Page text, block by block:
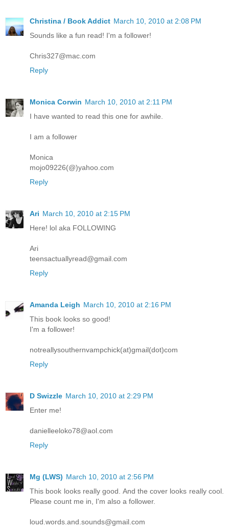
Christina / Book Addict March 10, 2010 at 2:08 PM
Sounds like a fun read! I'm a follower!
Chris327@mac.com
Reply
Monica Corwin March 10, 2010 at 2:11 PM
I have wanted to read this one for awhile.
I am a follower
Monica
mojo09226(@)yahoo.com
Reply
Ari March 10, 2010 at 2:15 PM
Here! lol aka FOLLOWING
Ari
teensactuallyread@gmail.com
Reply
Amanda Leigh March 10, 2010 at 2:16 PM
This book looks so good!
I'm a follower!
notreallysouthernvampchick(at)gmail(dot)com
Reply
D Swizzle March 10, 2010 at 2:29 PM
Enter me!
danielleeloko78@aol.com
Reply
Mg (LWS) March 10, 2010 at 2:56 PM
This book looks really good. And the cover looks really cool.
Please count me in, I'm also a follower.
loud.words.and.sounds@gmail.com